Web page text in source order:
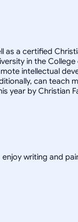
as a certified
in the College
intellectual
can teach
year by Christian
writing and